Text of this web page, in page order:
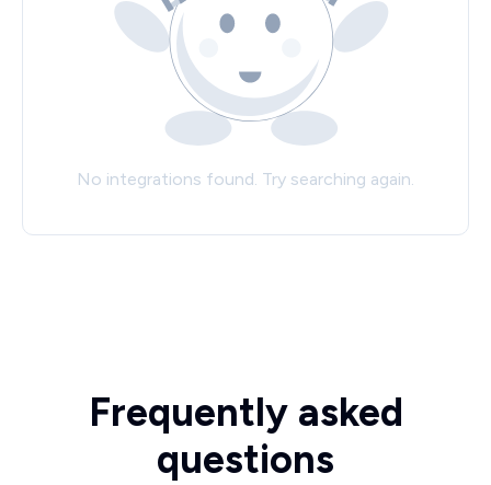
No integrations found. Try searching again.
Frequently asked
questions